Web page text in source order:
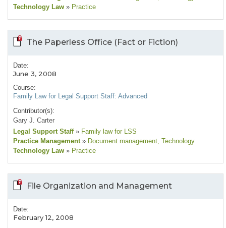
Technology Law » Practice
The Paperless Office (Fact or Fiction)
Date:
June 3, 2008
Course:
Family Law for Legal Support Staff: Advanced
Contributor(s):
Gary J. Carter
Legal Support Staff » Family law for LSS
Practice Management » Document management, Technology
Technology Law » Practice
File Organization and Management
Date:
February 12, 2008